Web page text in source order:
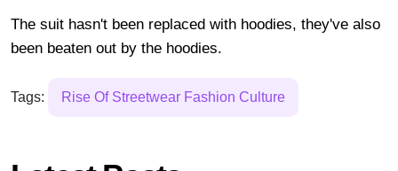
The suit hasn't been replaced with hoodies, they've also
been beaten out by the hoodies.
Tags: Rise Of Streetwear Fashion Culture